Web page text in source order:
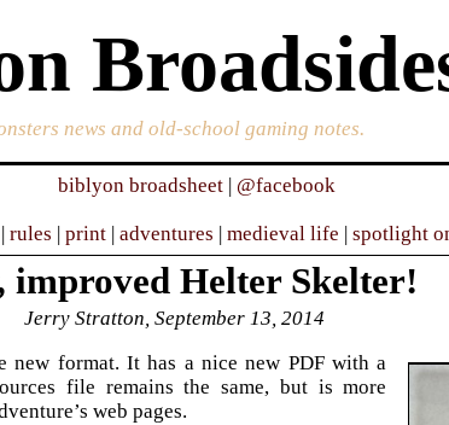
news and old-school gaming notes.
biblyon broadsheet| @facebook
rules | print| adventures | medieval life | spotlight
improved Helter Skelter!
Jerry Stratton, September 13, 2014
new format. It has a nice new PDF with a
file remains the same, but is more
web pages.